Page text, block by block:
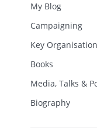
My Blog
Campaigning
Key
Books
Media, Talks &
Biography